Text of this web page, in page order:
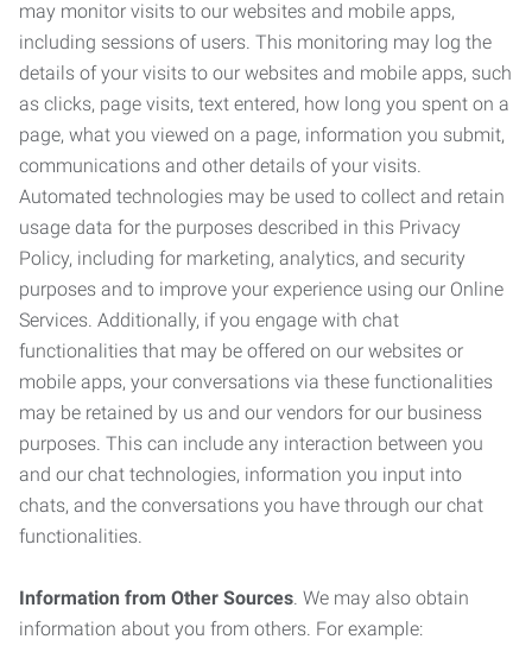
may monitor visits to our websites and mobile apps,
including sessions of users. This monitoring may log the
details of your visits to our websites and mobile apps, such
as clicks, page visits, text entered, how long you spent on a
page, what you viewed on a page, information you submit,
communications and other details of your visits.
Automated technologies may be used to collect and retain
usage data for the purposes described in this Privacy
Policy, including for marketing, analytics, and security
purposes and to improve your experience using our Online
Services. Additionally, if you engage with chat
functionalities that may be offered on our websites or
mobile apps, your conversations via these functionalities
may be retained by us and our vendors for our business
purposes. This can include any interaction between you
and our chat technologies, information you input into
chats, and the conversations you have through our chat
functionalities.
Information from Other Sources. We may also obtain
information about you from others. For example: